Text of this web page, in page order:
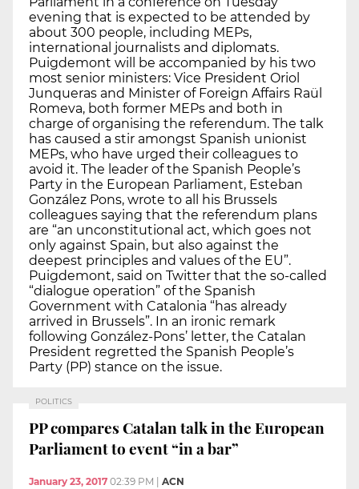
evening that is expected to be attended by
about 300 people, including MEPs,
international journalists and diplomats.
Puigdemont will be accompanied by his two
most senior ministers: Vice President Oriol
Junqueras and Minister of Foreign Affairs Raül
Romeva, both former MEPs and both in
charge of organising the referendum. The talk
has caused a stir amongst Spanish unionist
MEPs, who have urged their colleagues to
avoid it. The leader of the Spanish People’s
Party in the European Parliament, Esteban
González Pons, wrote to all his Brussels
colleagues saying that the referendum plans
are “an unconstitutional act, which goes not
only against Spain, but also against the
deepest principles and values of the EU”.
Puigdemont, said on Twitter that the so-called
“dialogue operation” of the Spanish
Government with Catalonia “has already
arrived in Brussels”. In an ironic remark
following González-Pons’ letter, the Catalan
President regretted the Spanish People’s
Party (PP) stance on the issue.
POLITICS
PP compares Catalan talk in the European
Parliament to event “in a bar”
January 23, 2017 02:39 PM ACN